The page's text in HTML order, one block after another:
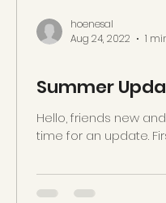
hoenesal
Aug 24, 2022
1
Summer
Hello, friends new
time for an update.